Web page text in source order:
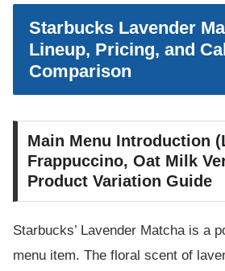
Starbucks Lavender
Lineup, Pricing, and
Comparison
Main Menu Introduction
Frappuccino, Oat Milk
Product Variation Guide
Starbucks’ Lavender Matcha is a
menu item. The floral scent of